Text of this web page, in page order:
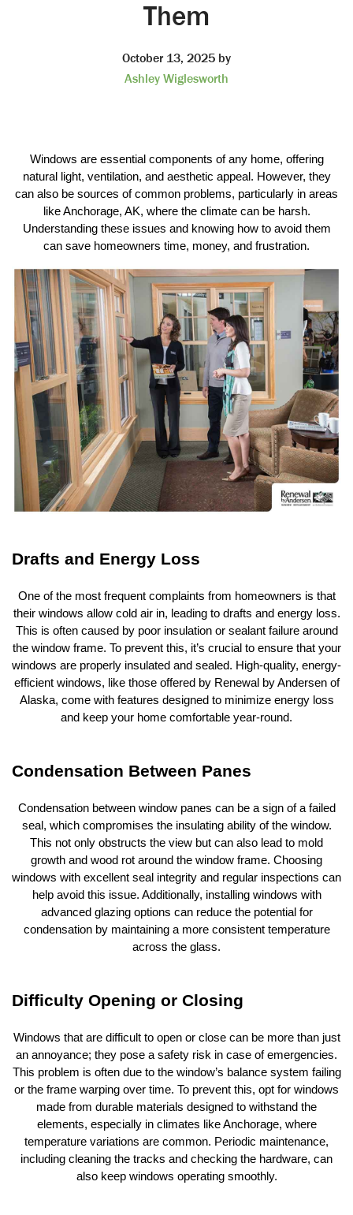
Them
October 13, 2025 by
Ashley Wiglesworth
Windows are essential components of any home, offering
natural light, ventilation, and aesthetic appeal. However, they
can also be sources of common problems, particularly in areas
like Anchorage, AK, where the climate can be harsh.
Understanding these issues and knowing how to avoid them
can save homeowners time, money, and frustration.
Drafts and Energy Loss
One of the most frequent complaints from homeowners is that
their windows allow cold air in, leading to drafts and energy loss.
This is often caused by poor insulation or sealant failure around
the window frame. To prevent this, it’s crucial to ensure that your
windows are properly insulated and sealed. High-quality, energy-
efficient windows, like those offered by Renewal by Andersen of
Alaska, come with features designed to minimize energy loss
and keep your home comfortable year-round.
Condensation Between Panes
Condensation between window panes can be a sign of a failed
seal, which compromises the insulating ability of the window.
This not only obstructs the view but can also lead to mold
growth and wood rot around the window frame. Choosing
windows with excellent seal integrity and regular inspections can
help avoid this issue. Additionally, installing windows with
advanced glazing options can reduce the potential for
condensation by maintaining a more consistent temperature
across the glass.
Difficulty Opening or Closing
Windows that are difficult to open or close can be more than just
an annoyance; they pose a safety risk in case of emergencies.
This problem is often due to the window’s balance system failing
or the frame warping over time. To prevent this, opt for windows
made from durable materials designed to withstand the
elements, especially in climates like Anchorage, where
temperature variations are common. Periodic maintenance,
including cleaning the tracks and checking the hardware, can
also keep windows operating smoothly.